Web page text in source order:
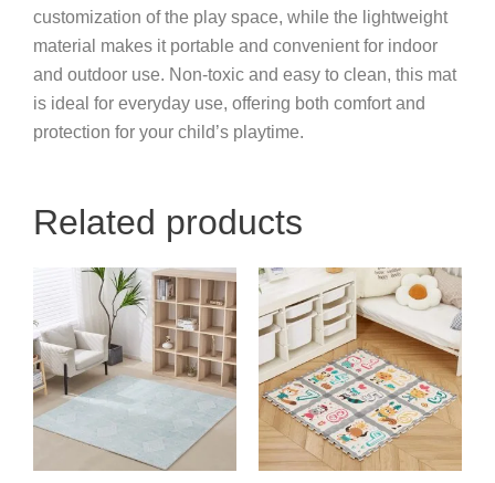
customization of the play space, while the lightweight
material makes it portable and convenient for indoor
and outdoor use. Non-toxic and easy to clean, this mat
is ideal for everyday use, offering both comfort and
protection for your child’s playtime.
Related products